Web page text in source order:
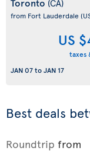
(CA)
from Fort Lauderdale
US
taxes
JAN 07toJAN 17
Best deals
Roundtrip from